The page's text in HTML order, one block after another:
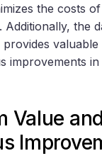
the costs
Additionally, the
valuable
improvements
Value and